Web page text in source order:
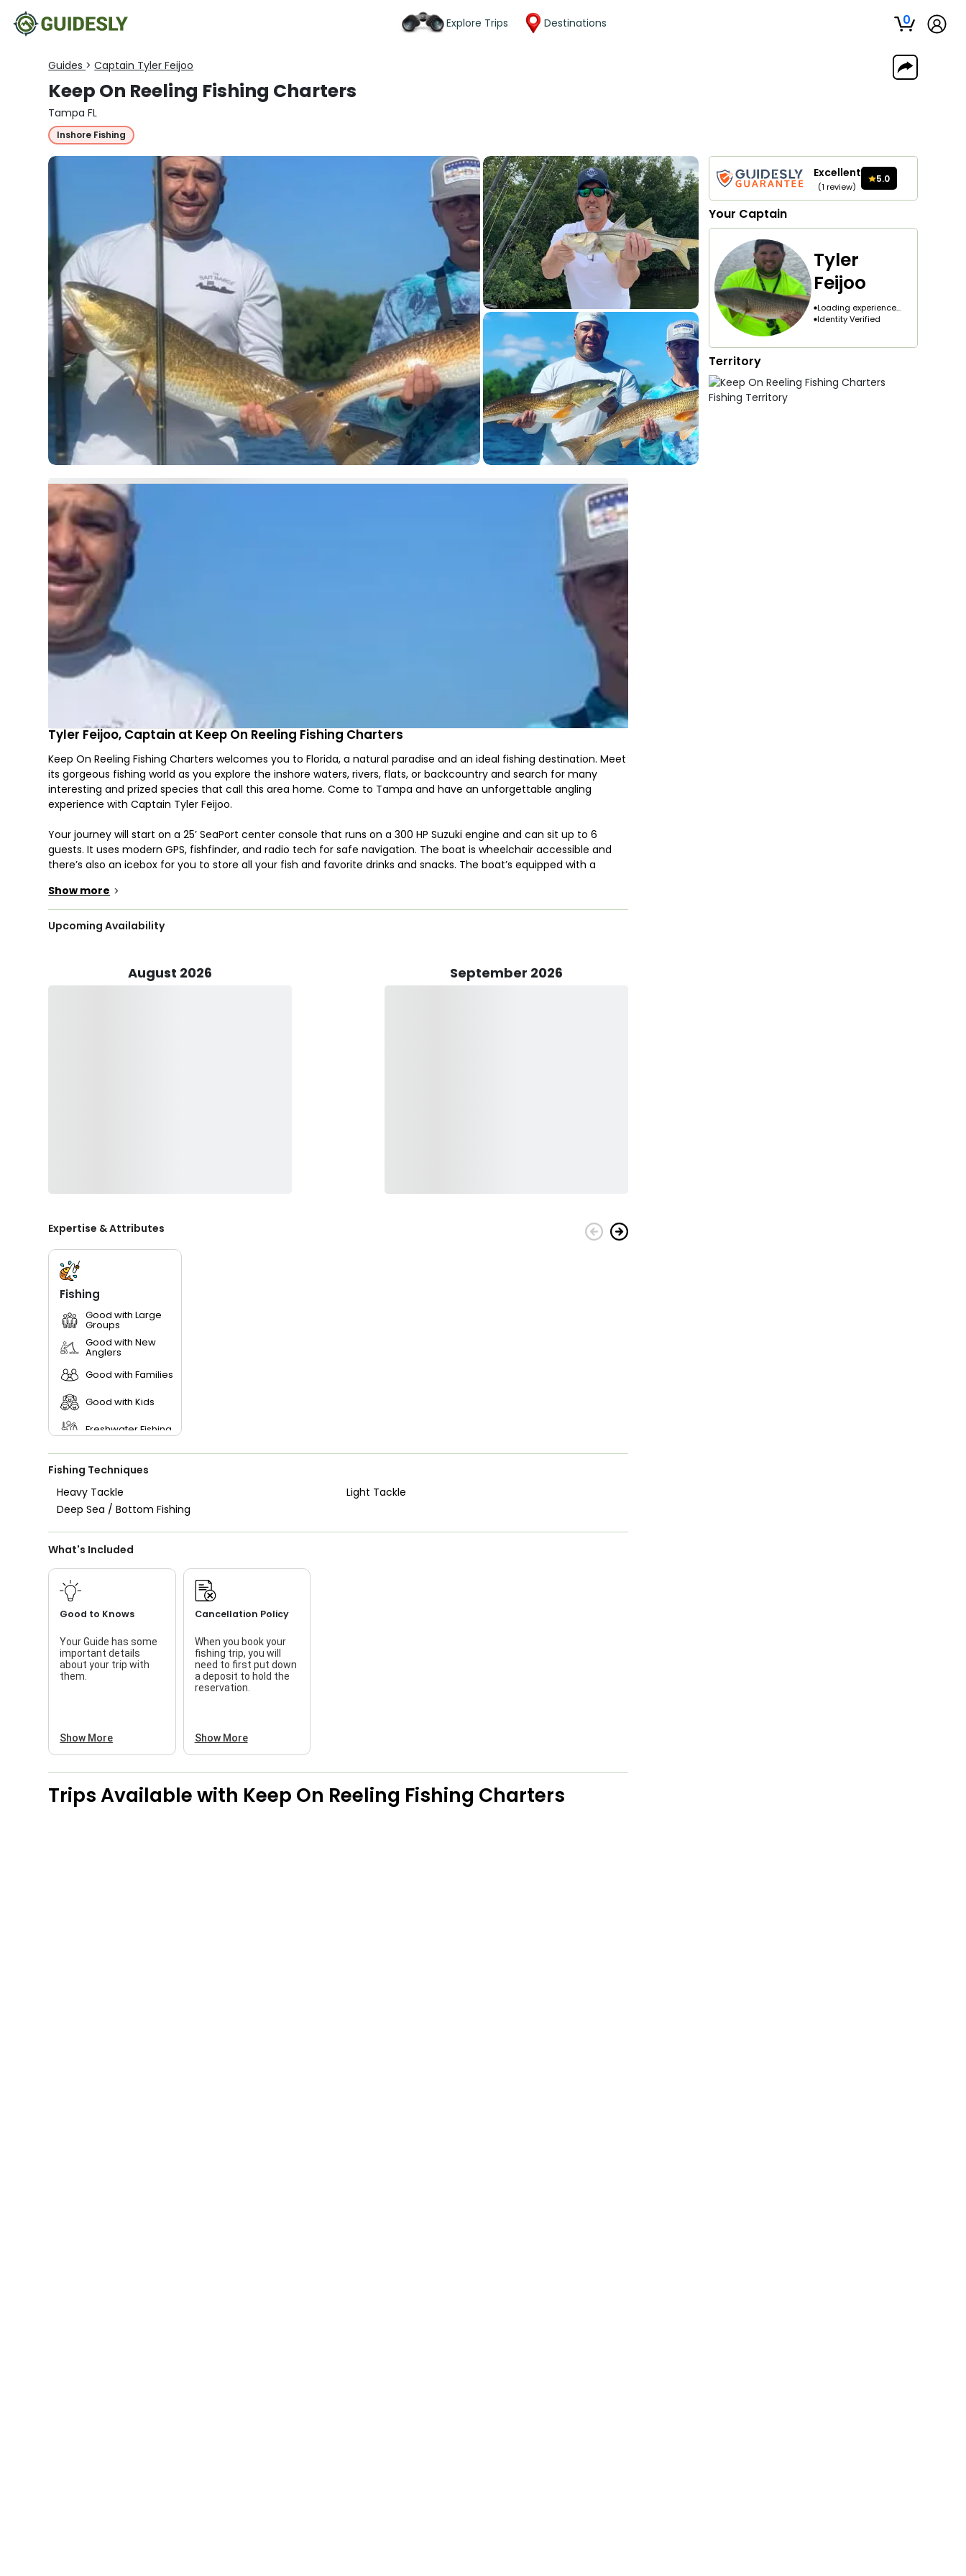
Explore Trips Destinations 0
Guides > Captain Tyler Feijoo
Keep On Reeling Fishing Charters
Tampa FL
Inshore Fishing
Excellent
(1 review)
5.0
Your Captain
Tyler
Feijoo
Loading experience...
Identity Verified
Territory
Tyler Feijoo, Captain at Keep On Reeling Fishing Charters
Keep On Reeling Fishing Charters welcomes you to Florida, a natural paradise and an ideal fishing destination. Meet
its gorgeous fishing world as you explore the inshore waters, rivers, flats, or backcountry and search for many
interesting and prized species that call this area home. Come to Tampa and have an unforgettable angling
experience with Captain Tyler Feijoo.
Your journey will start on a 25’ SeaPort center console that runs on a 300 HP Suzuki engine and can sit up to 6
guests. It uses modern GPS, fishfinder, and radio tech for safe navigation. The boat is wheelchair accessible and
there’s also an icebox for you to store all your fish and favorite drinks and snacks. The boat’s equipped with a
see to all your needs.
The choice of fish you can catch is excellent — Goliath Grouper, Mangrove Snapper, Black Seabass, Tarpon, and
you’re free to return it to the water if you wish.
Show more >
Upcoming Availability
August 2026 September 2026
Expertise & Attributes
Fishing
Good with Large
Groups
Good with New
Anglers
Good with Families
Good with Kids
Freshwater Fishing
Fishing Techniques
Heavy Tackle
Light Tackle
Deep Sea / Bottom Fishing
What's Included
Good to Knows
Your Guide has some
important details
about your trip with
them.
Show More
Cancellation Policy
When you book your
fishing trip, you will
need to first put down
a deposit to hold the
reservation.
Show More
Trips Available with Keep On Reeling Fishing Charters